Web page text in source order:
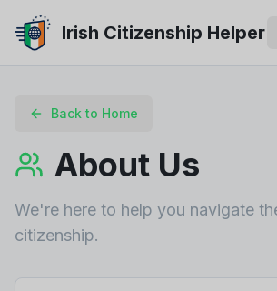
Irish Citizenship Helper
Back to Home
About Us
We're here to help you navigate
citizenship.